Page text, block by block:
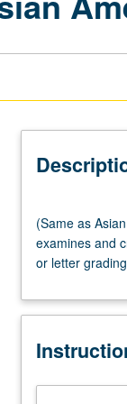
as
Asian
American
M260.)
three
Graduate
(Same as
examines and
or letter